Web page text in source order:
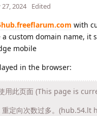
2024 Edited
with
a custom domain name, it
mobile
in the browser:
用此页面 (This page is
定向次数过多。(hub.54.lt